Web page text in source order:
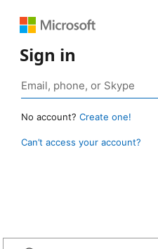
Sign in
No account? Create one!
Can’t access your account?